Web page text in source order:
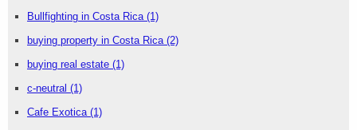
Bullfighting in Costa Rica (1)
buying property in Costa Rica (2)
buying real estate (1)
c-neutral (1)
Cafe Exotica (1)